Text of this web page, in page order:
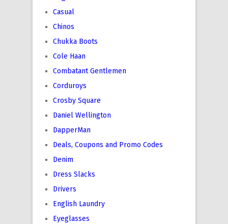
Casual
Chinos
Chukka Boots
Cole Haan
Combatant Gentlemen
Corduroys
Crosby Square
Daniel Wellington
DapperMan
Deals, Coupons and Promo Codes
Denim
Dress Slacks
Drivers
English Laundry
Eyeglasses